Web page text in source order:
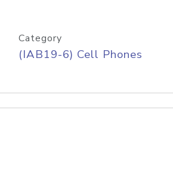
Category
(IAB19-6) Cell Phones